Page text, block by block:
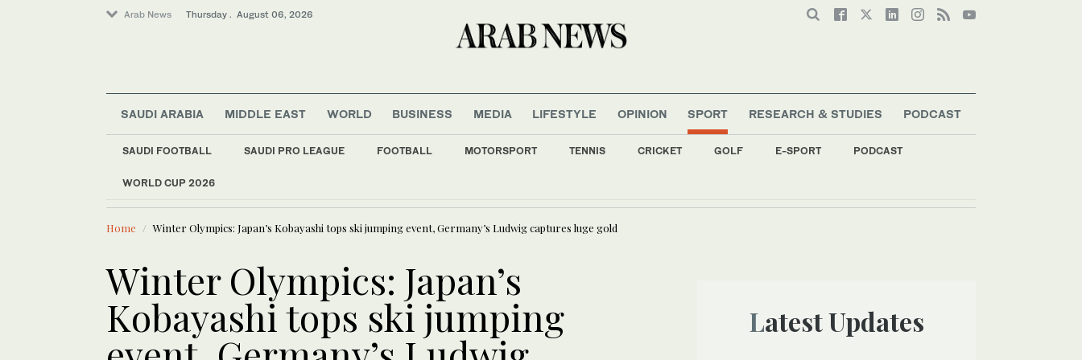
Arab News Thursday . August 06, 2026
SAUDI ARABIA MIDDLE EAST WORLD BUSINESS MEDIA LIFESTYLE OPINION SPORT
SAUDI FOOTBALL SAUDI PRO LEAGUE FOOTBALL MOTORSPORT TENNIS CRICKET GOLF E-SPORT PODCAST
WORLD CUP 2026
RESEARCH & STUDIES PODCAST
LATEST NEWS
Offbeat
World
Middle East
Home Winter Olympics: Japan’s Kobayashi tops ski jumping event, Germany’s Ludwig captures luge gold
Winter Olympics: Japan’s
Kobayashi tops ski jumping Latest Updates